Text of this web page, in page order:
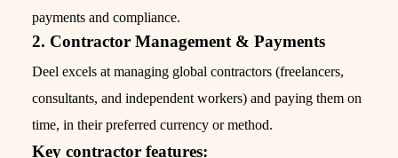
payments and compliance.
2. Contractor Management & Payments
Deel excels at managing global contractors (freelancers,
consultants, and independent workers) and paying them on
time, in their preferred currency or method.
Key contractor features: